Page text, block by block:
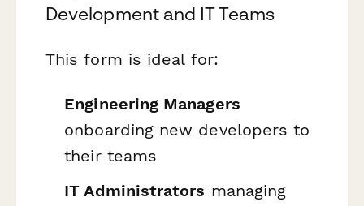
Development and IT Teams
This form is ideal for:
Engineering Managers
onboarding new developers to
their teams
IT Administrators managing